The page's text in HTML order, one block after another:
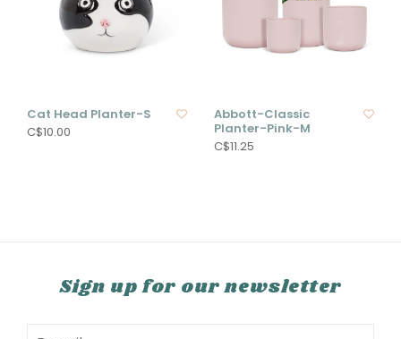
Cat Head Planter-S
C$10.00
Abbott-Classic
Planter-Pink-M
C$11.25
Sign up for our newsletter